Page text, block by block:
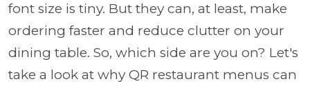
font size is tiny. But they can, at least, make
ordering faster and reduce clutter on your
dining table. So, which side are you on? Let's
take a look at why QR restaurant menus can